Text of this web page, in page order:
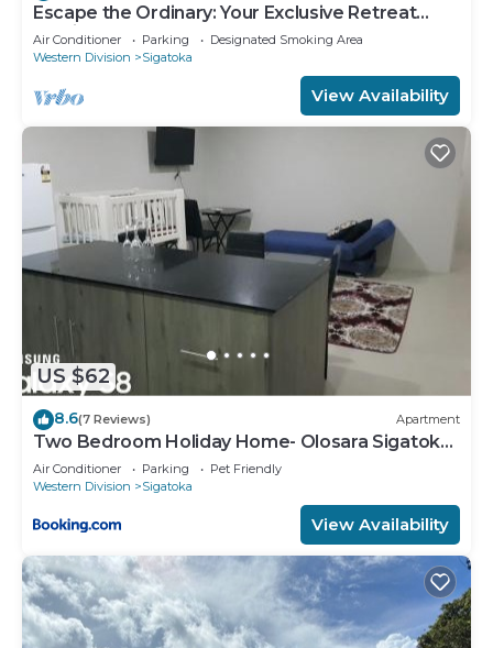
Escape the Ordinary: Your Exclusive Retreat
Awaits
Air Conditioner Parking
Designated Smoking Area
Western Division
Sigatoka
View Availability
US $62
8.6(7 Reviews) Apartment
Two Bedroom Holiday Home- Olosara Sigatoka
Guest House
Air Conditioner Parking
Pet Friendly
Western Division
Sigatoka
View Availability